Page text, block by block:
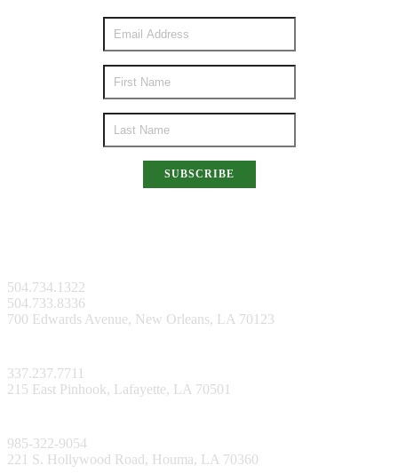
SUBSCRIBE
504.734.1322
504.733.8336
700 Edwards Avenue, New Orleans, LA 70123
337.237.7711
215 East Pinhook, Lafayette, LA 70501
985-322-9054
221 S. Hollywood Road, Houma, LA 70360